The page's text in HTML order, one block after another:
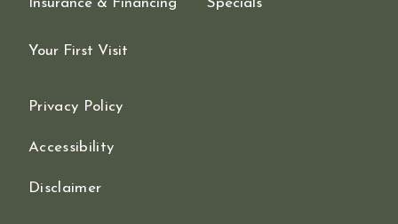
Your First Visit
Privacy Policy
Accessibility
Disclaimer